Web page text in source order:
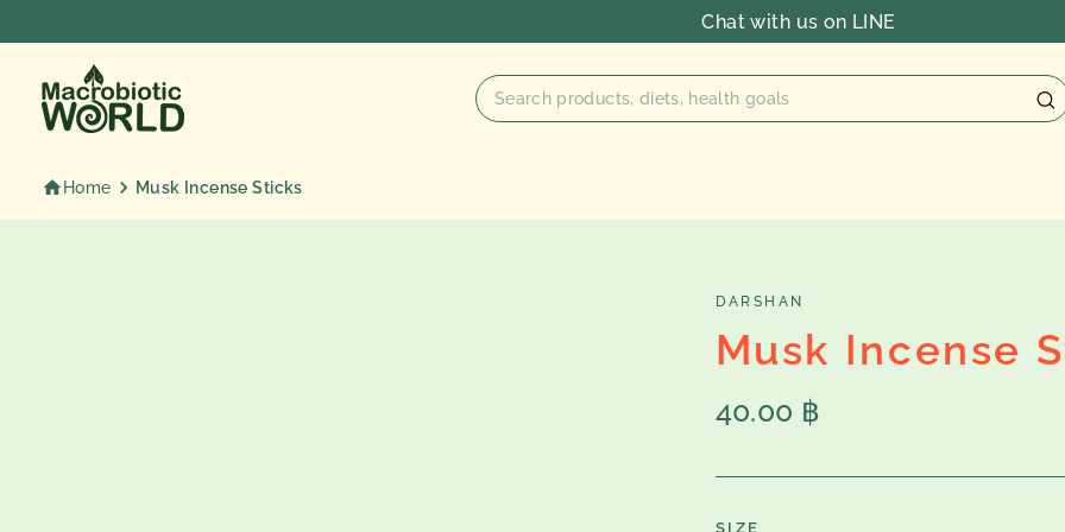
to
content
Chat with us on LINE
Home Musk Incense Sticks
DARSHAN
Musk Incense
Regular
40.00 ฿
SIZE